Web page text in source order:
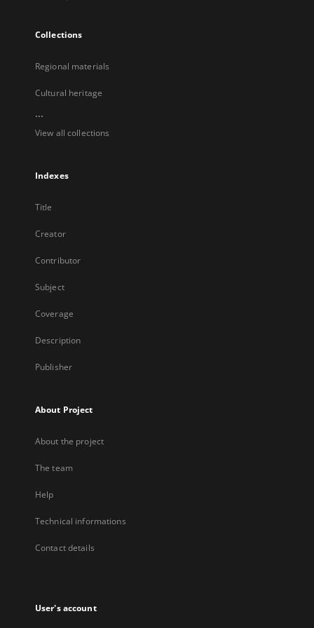
Collections
Regional materials
Cultural heritage
...
View all collections
Indexes
Title
Creator
Contributor
Subject
Coverage
Description
Publisher
About Project
About the project
The team
Help
Technical informations
Contact details
User's account